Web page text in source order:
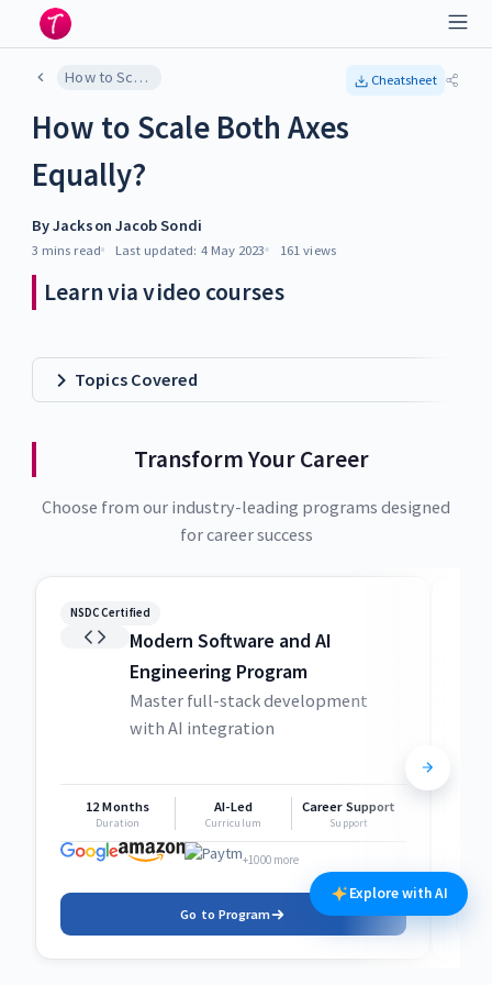
How to Scale Both Axes Equally? Cheatsheet
How to Scale Both Axes
Equally?
ByJackson Jacob Sondi
3 mins read Last updated: 4 May 2023 161 views
Learn via video courses
Topics Covered
Transform Your Career
Choose from our industry-leading programs designed
for career success
NSDC Certified
Modern Software and AI
Engineering Program
Master full-stack development
with AI integration
12 Months
Duration
AI-Led
Curriculum
Career Support
Support
+1000 more
Go to Program
Explore with AI